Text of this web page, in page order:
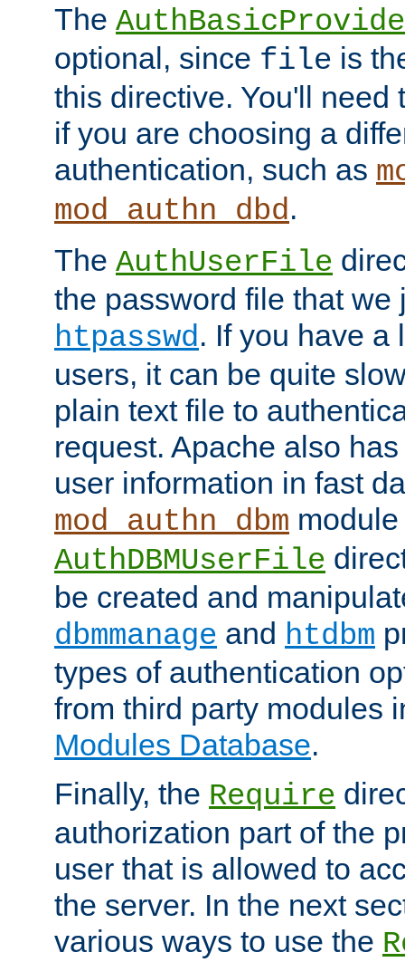
The
optional, since file is
this directive. You'll need
if you are choosing a
authentication, such as
mod_authn_dbd.
The AuthUserFile
the password file that we
htpasswd. If you have a
users, it can be quite
plain text file to
request. Apache also
user information in fast
mod_authn_dbm
AuthDBMUserFile
be created and
dbmmanage and htdbm
types of authentication
from third party modules
Modules Database.
Finally, the Require
authorization part of the
user that is allowed to
the server. In the next
various ways to use the